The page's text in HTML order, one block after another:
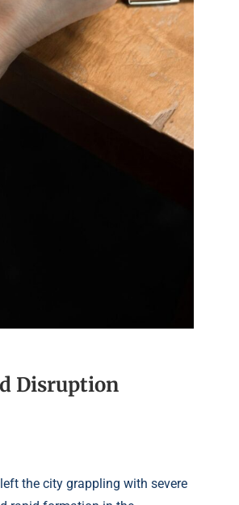
Disruption
the city grappling with severe